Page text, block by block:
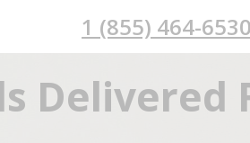
1 (855) 464-6530
Delivered